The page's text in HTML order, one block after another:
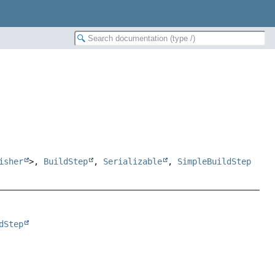
>, BuildStep , Serializable , SimpleBuildStep